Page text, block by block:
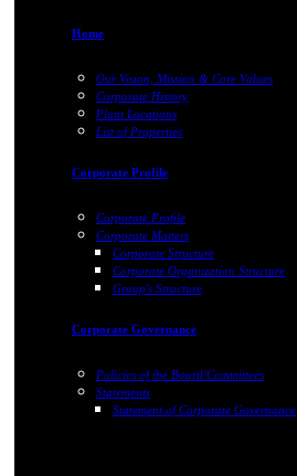
Home
Our Vision, Mission & Core Values
Corporate History
Plant Locations
List of Properties
Corporate Profile
Corporate Profile
Corporate Matters
Corporate Structure
Corporate Organization Structure
Group's Structure
Corporate Governance
Policies of the Board/Committees
Statements
Statement of Corporate Governance